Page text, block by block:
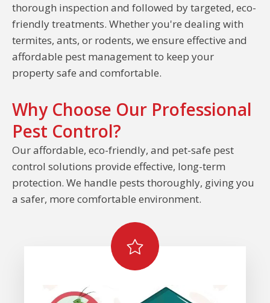
thorough inspection and followed by targeted, eco-
friendly treatments. Whether you're dealing with
termites, ants, or rodents, we ensure effective and
affordable pest management to keep your
property safe and comfortable.
Why Choose Our Professional
Pest Control?
Our affordable, eco-friendly, and pet-safe pest
control solutions provide effective, long-term
protection. We handle pests thoroughly, giving you
a safer, more comfortable environment.